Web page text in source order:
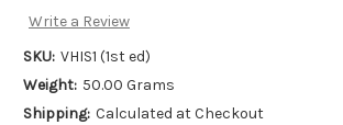
Write a Review
SKU: VHIS1 (1st ed)
Weight: 50.00 Grams
Shipping: Calculated at Checkout